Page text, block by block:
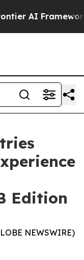
AI Framework
Edition
NEWSWIRE)